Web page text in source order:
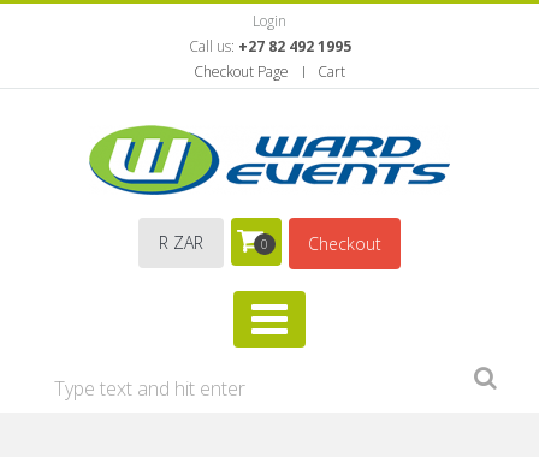
Login
Call us: +27 82 492 1995
Checkout Page
Cart
R ZAR 0 Checkout